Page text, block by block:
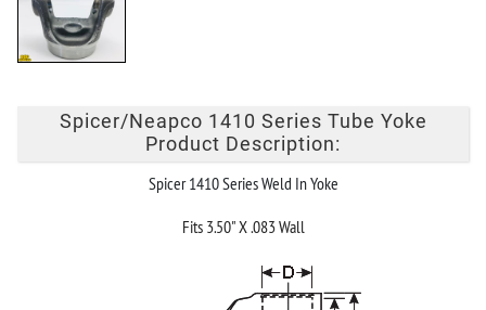
Spicer/Neapco 1410 Series Tube Yoke
Product Description:
Spicer 1410 Series Weld In Yoke
Fits 3.50" X .083 Wall